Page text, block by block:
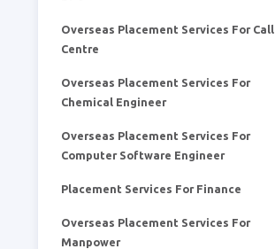
Overseas Placement Services For Call
Centre
Overseas Placement Services For
Chemical Engineer
Overseas Placement Services For
Computer Software Engineer
Placement Services For Finance
Overseas Placement Services For
Manpower